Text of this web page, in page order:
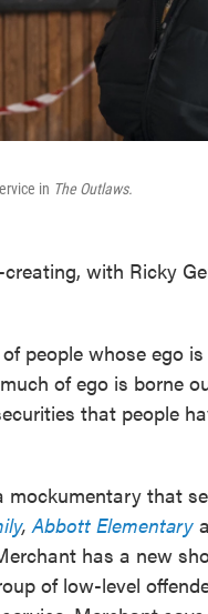
in The Outlaws.
with Ricky
people whose ego
of ego is borne
that people
mockumentary that
, Abbott Elementary
has a new
of low-level